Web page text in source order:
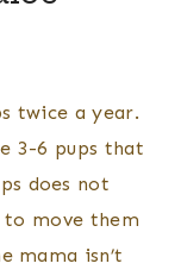
twice a year.
3-6 pups that
does not
move them
mama isn’t